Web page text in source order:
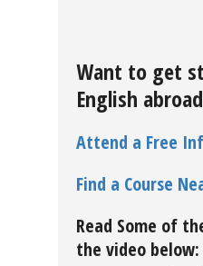
Want to get
English
Attend a Free
Find a Course
Read Some of
the video below: